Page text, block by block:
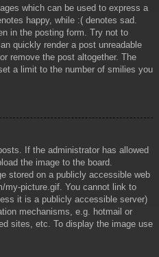
which can be used to express a
happy, while :( denotes sad.
in the posting form. Try not to
quickly render a post unreadable
remove the post altogether. The
a limit to the number of smilies you
If the administrator has allowed
the image to the board.
stored on a publicly accessible web
my-picture.gif. You cannot link to
it is a publicly accessible server)
mechanisms, e.g. hotmail or
sites, etc. To display the image use